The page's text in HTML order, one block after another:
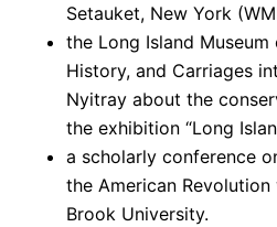
Setauket, New York
the Long Island
History, and Carriages
Nyitray about the
the exhibition “Long
a scholarly conference
the American
Brook University.